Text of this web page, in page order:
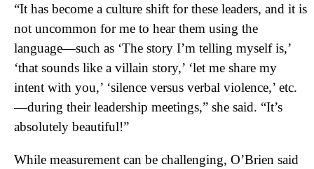
“It has become a culture shift for these leaders, and it is
not uncommon for me to hear them using the
language—such as ‘The story I’m telling myself is,’
‘that sounds like a villain story,’ ‘let me share my
intent with you,’ ‘silence versus verbal violence,’ etc.
—during their leadership meetings,” she said. “It’s
absolutely beautiful!”
While measurement can be challenging, O’Brien said